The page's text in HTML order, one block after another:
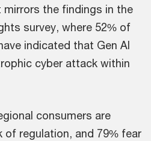
the findings in the
survey, where 52% of
indicated that Gen AI
cyber attack within
consumers are
regulation, and 79% fear